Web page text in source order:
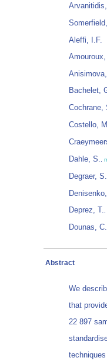
Aleffi, I.F.
Bachelet,
Cochrane,
Costello,
Dahle, S.
Degraer, S.
Deprez, T.
Dounas, C.
Abstract
We
that
22 897